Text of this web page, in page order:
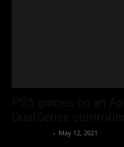
- May 12, 2021